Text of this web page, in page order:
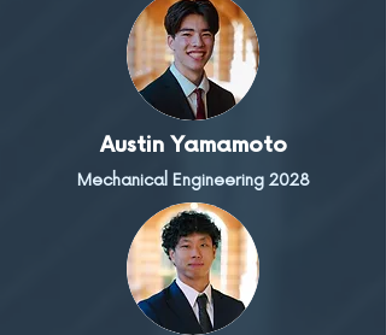
Austin Yamamoto
Mechanical Engineering 2028